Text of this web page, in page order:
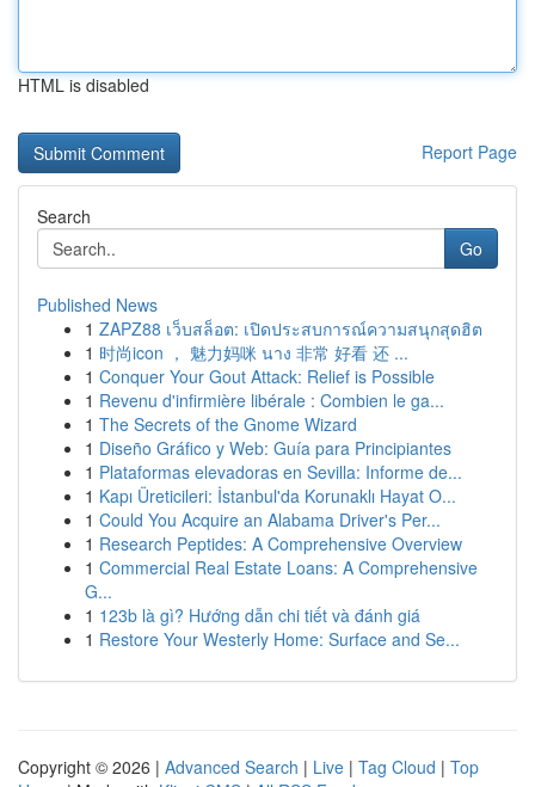
HTML is disabled
Report Page
Search
Go
Published News
1 ZAPZ88 เว็บสล็อต: เปิดประสบการณ์ความสนุกสุดฮิต
1 时尚icon ， 魅力妈咪 นาง 非常 好看 还 ...
1 Conquer Your Gout Attack: Relief is Possible
1 Revenu d'infirmière libérale : Combien le ga...
1 The Secrets of the Gnome Wizard
1 Diseño Gráfico y Web: Guía para Principiantes
1 Plataformas elevadoras en Sevilla: Informe de...
1 Kapı Üreticileri: İstanbul'da Korunaklı Hayat O...
1 Could You Acquire an Alabama Driver's Per...
1 Research Peptides: A Comprehensive Overview
1 Commercial Real Estate Loans: A Comprehensive
G...
1 123b là gì? Hướng dẫn chi tiết và đánh giá
1 Restore Your Westerly Home: Surface and Se...
Copyright © 2026 | Advanced Search | Live | Tag Cloud | Top